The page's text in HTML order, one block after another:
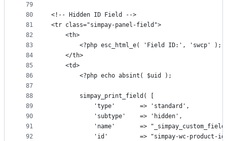
79
80
81
82
83
84
85
86
87
88
89
90
91
92
<!-- Hidden ID Field -->
<tr class="simpay-panel-field">
	<th>
<?php esc_html_e( 'Field ID:', 'swcp' );
	</th>
	<td>
		<?php echo absint( $uid );
		simpay_print_field( [
			'type'       => 'standard',
			'subtype'    => 'hidden',
'name'       =>
'id'         => "simpay-wc-product-